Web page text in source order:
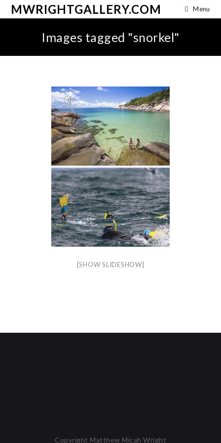
MWRIGHTGALLERY.COM Menu
Images tagged "snorkel"
[SHOW SLIDESHOW]
Copyright Matthew Micah Wright